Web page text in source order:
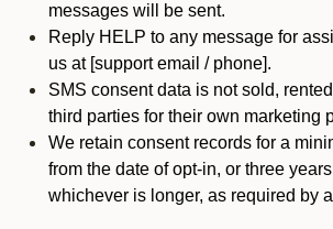
messages will be sent.
Reply HELP to any message for
us at [support email / phone].
SMS consent data is not sold,
third parties for their own marketing
We retain consent records for a
from the date of opt-in, or three
whichever is longer, as required by